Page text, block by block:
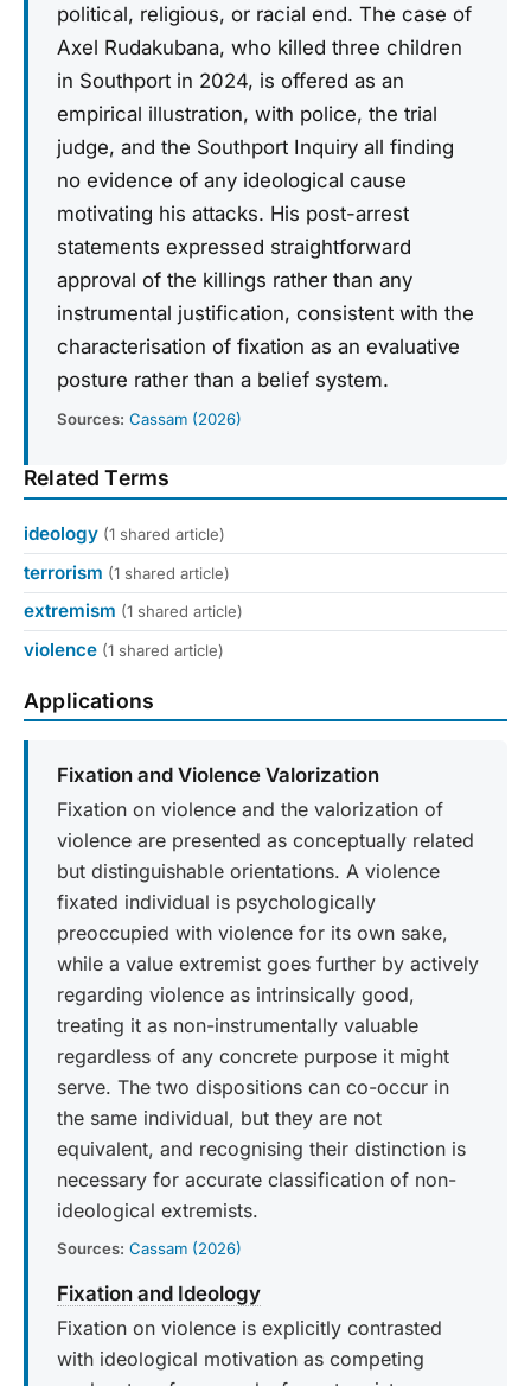
political, religious, or racial end. The case of
Axel Rudakubana, who killed three children
in Southport in 2024, is offered as an
empirical illustration, with police, the trial
judge, and the Southport Inquiry all finding
no evidence of any ideological cause
motivating his attacks. His post-arrest
statements expressed straightforward
approval of the killings rather than any
instrumental justification, consistent with the
characterisation of fixation as an evaluative
posture rather than a belief system.
Sources: Cassam (2026)
Related Terms
ideology (1 shared article)
terrorism (1 shared article)
extremism (1 shared article)
violence (1 shared article)
Applications
Fixation and Violence Valorization
Fixation on violence and the valorization of
violence are presented as conceptually related
but distinguishable orientations. A violence
fixated individual is psychologically
preoccupied with violence for its own sake,
while a value extremist goes further by actively
regarding violence as intrinsically good,
treating it as non-instrumentally valuable
regardless of any concrete purpose it might
serve. The two dispositions can co-occur in
the same individual, but they are not
equivalent, and recognising their distinction is
necessary for accurate classification of non-
ideological extremists.
Sources: Cassam (2026)
Fixation and Ideology
Fixation on violence is explicitly contrasted
with ideological motivation as competing